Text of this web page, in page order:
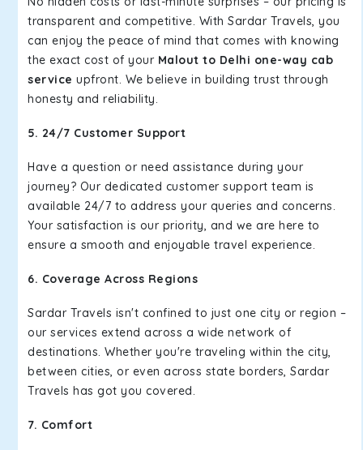
transparent and competitive. With Sardar Travels, you
can enjoy the peace of mind that comes with knowing
the exact cost of your Malout to Delhi one-way cab
service upfront. We believe in building trust through
honesty and reliability.
5. 24/7 Customer Support
Have a question or need assistance during your
journey? Our dedicated customer support team is
available 24/7 to address your queries and concerns.
Your satisfaction is our priority, and we are here to
ensure a smooth and enjoyable travel experience.
6. Coverage Across Regions
Sardar Travels isn't confined to just one city or region –
our services extend across a wide network of
destinations. Whether you're traveling within the city,
between cities, or even across state borders, Sardar
Travels has got you covered.
7. Comfort